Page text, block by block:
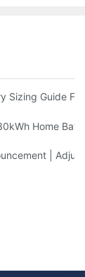
This 12-
Sizing Guide
Installation
Home
Rack-
|